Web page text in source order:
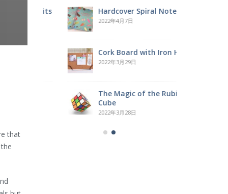
that
Hardcover Spiral Notebook
2022年4月7日
Cork Board with Iron Holder
2022年3月29日
The Magic of the Rubik’s
Cube
2022年3月28日